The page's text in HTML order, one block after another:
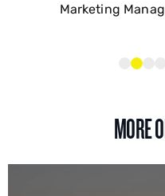
Senior Influencer
MORE